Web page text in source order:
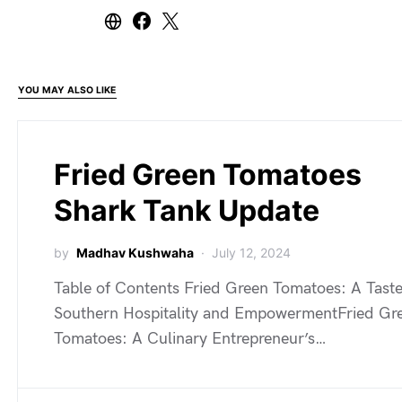
YOU MAY ALSO LIKE
Fried Green Tomatoes
Shark Tank Update
by Madhav Kushwaha July 12, 2024
Table of Contents Fried Green Tomatoes: A
Southern Hospitality and EmpowermentFried
Tomatoes: A Culinary Entrepreneur’s…